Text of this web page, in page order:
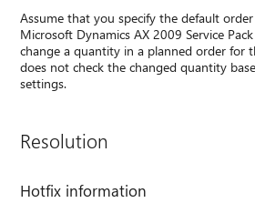
Assume that you specify the default
Microsoft Dynamics AX 2009 Service
change a quantity in a planned order for
does not check the changed quantity
settings.
Resolution
Hotfix information